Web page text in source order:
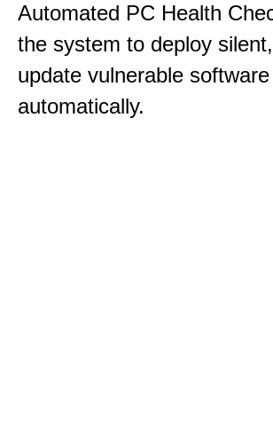
Automated PC Health
the system to deploy
update vulnerable
automatically.